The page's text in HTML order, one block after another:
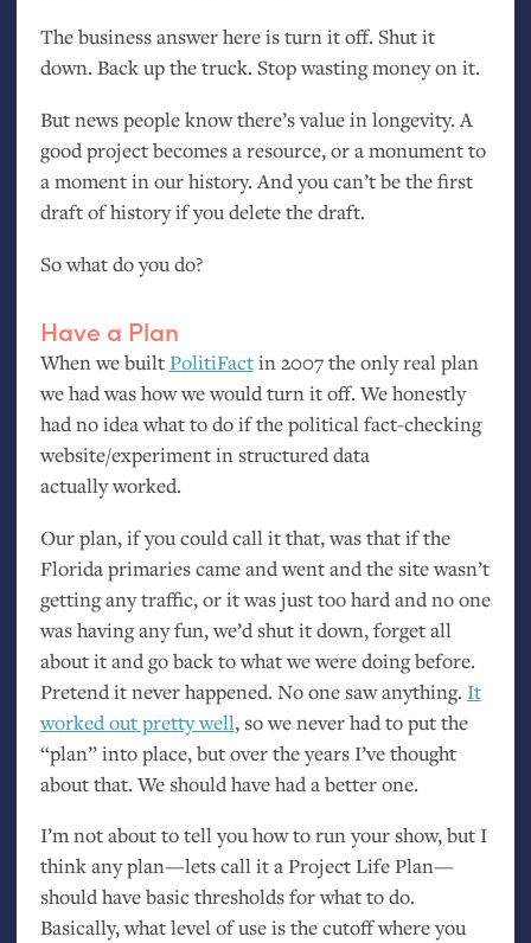
The business answer here is turn it off. Shut it
down. Back up the truck. Stop wasting money on it.
But news people know there’s value in longevity. A
good project becomes a resource, or a monument to
a moment in our history. And you can’t be the first
draft of history if you delete the draft.
So what do you do?
Have a Plan
When we builtPolitiFactin 2007 the only real plan
we had was how we would turn it off. We honestly
had no idea what to do if the political fact-checking
website/experiment in structured data
actually worked.
Our plan, if you could call it that, was that if the
Florida primaries came and went and the site wasn’t
getting any traffic, or it was just too hard and no one
was having any fun, we’d shut it down, forget all
about it and go back to what we were doing before.
Pretend it never happened. No one saw anything. It
worked out pretty well, so we never had to put the
“plan” into place, but over the years I’ve thought
about that. We should have had a better one.
I’m not about to tell you how to run your show, but I
think any plan—lets call it a Project Life Plan—
should have basic thresholds for what to do.
Basically, what level of use is the cutoff where you